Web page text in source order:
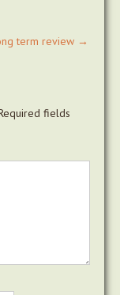
term review →
fields